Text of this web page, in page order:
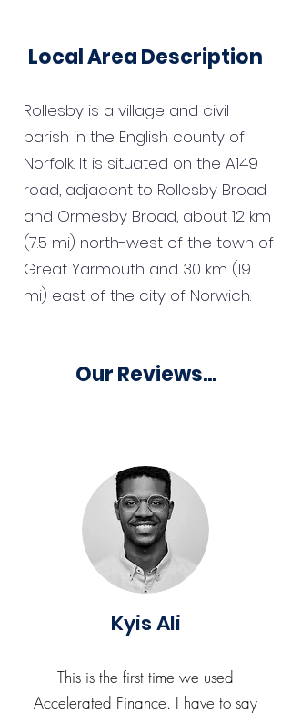
Local Area Description
Rollesby is a village and civil
parish in the English county of
Norfolk. It is situated on the A149
road, adjacent to Rollesby Broad
and Ormesby Broad, about 12 km
(7.5 mi) north-west of the town of
Great Yarmouth and 30 km (19
mi) east of the city of Norwich.
Our Reviews...
Kyis Ali
This is the first time we used
Accelerated Finance. I have to say